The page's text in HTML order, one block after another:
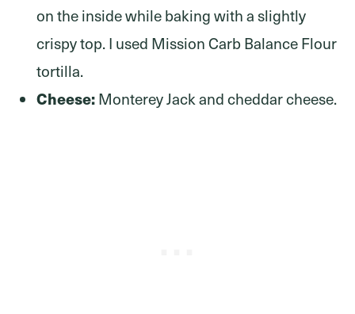
on the inside while baking with a slightly
crispy top. I used Mission Carb Balance Flour
tortilla.
Cheese:Monterey Jack and cheddar cheese.